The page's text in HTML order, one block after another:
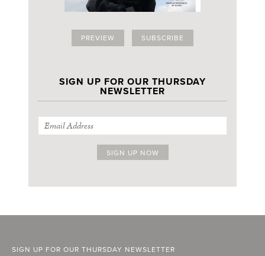
PREVIEW SUBSCRIBE
SIGN UP FOR OUR THURSDAY
NEWSLETTER
SIGN UP FOR OUR THURSDAY NEWSLETTER